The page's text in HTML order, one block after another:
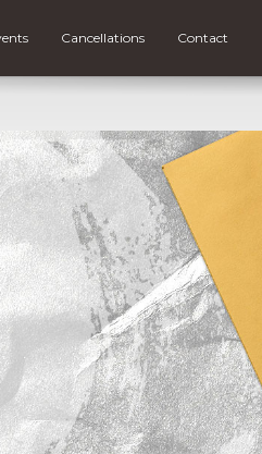
Cancellations Contact